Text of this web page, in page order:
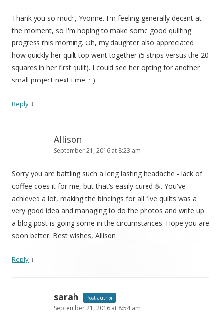
Thank you so much, Yvonne. I'm feeling generally decent at
the moment, so I'm hoping to make some good quilting
progress this morning. Oh, my daughter also appreciated
how quickly her quilt top went together (5 strips versus the 20
squares in her first quilt). I could see her opting for another
small project next time. :-)
Reply ↓
Allison
September 21, 2016 at 8:23 am
Sorry you are battling such a long lasting headache - lack of
coffee does it for me, but that's easily cured ☕. You've
achieved a lot, making the bindings for all five quilts was a
very good idea and managing to do the photos and write up
a blog post is going some in the circumstances. Hope you are
soon better. Best wishes, Allison
Reply ↓
sarah Post author
September 21, 2016 at 8:54 am